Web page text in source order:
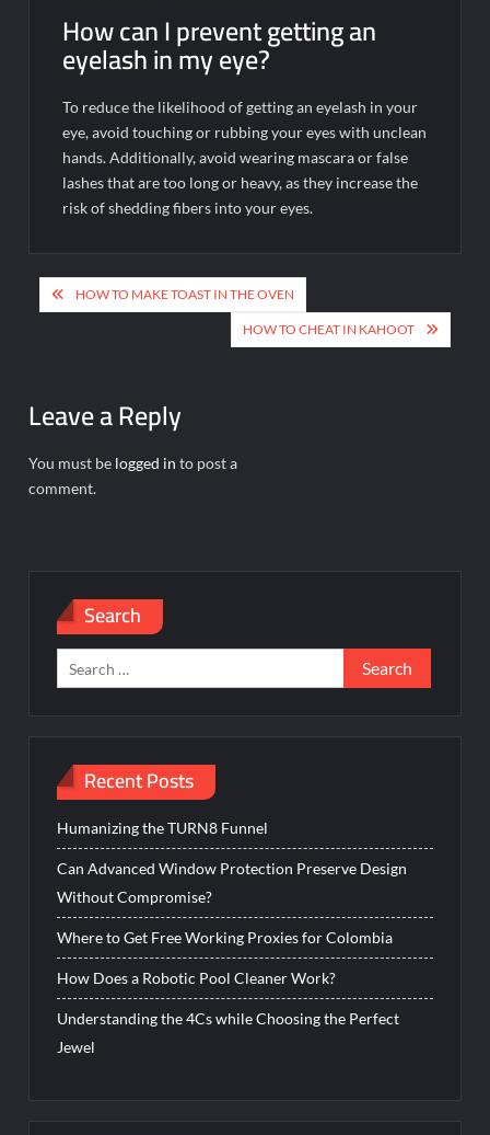
How can I prevent getting an
eyelash in my eye?
To reduce the likelihood of getting an eyelash in your
eye, avoid touching or rubbing your eyes with unclean
hands. Additionally, avoid wearing mascara or false
lashes that are too long or heavy, as they increase the
risk of shedding fibers into your eyes.
Post
navigation
HOW TO MAKE TOAST IN THE OVEN
HOW TO CHEAT IN KAHOOT
Leave a Reply
You must be logged in to post a
comment.
Search
Search
for:
Recent Posts
Humanizing the TURN8 Funnel
Can Advanced Window Protection Preserve Design
Without Compromise?
Where to Get Free Working Proxies for Colombia
How Does a Robotic Pool Cleaner Work?
Understanding the 4Cs while Choosing the Perfect
Jewel